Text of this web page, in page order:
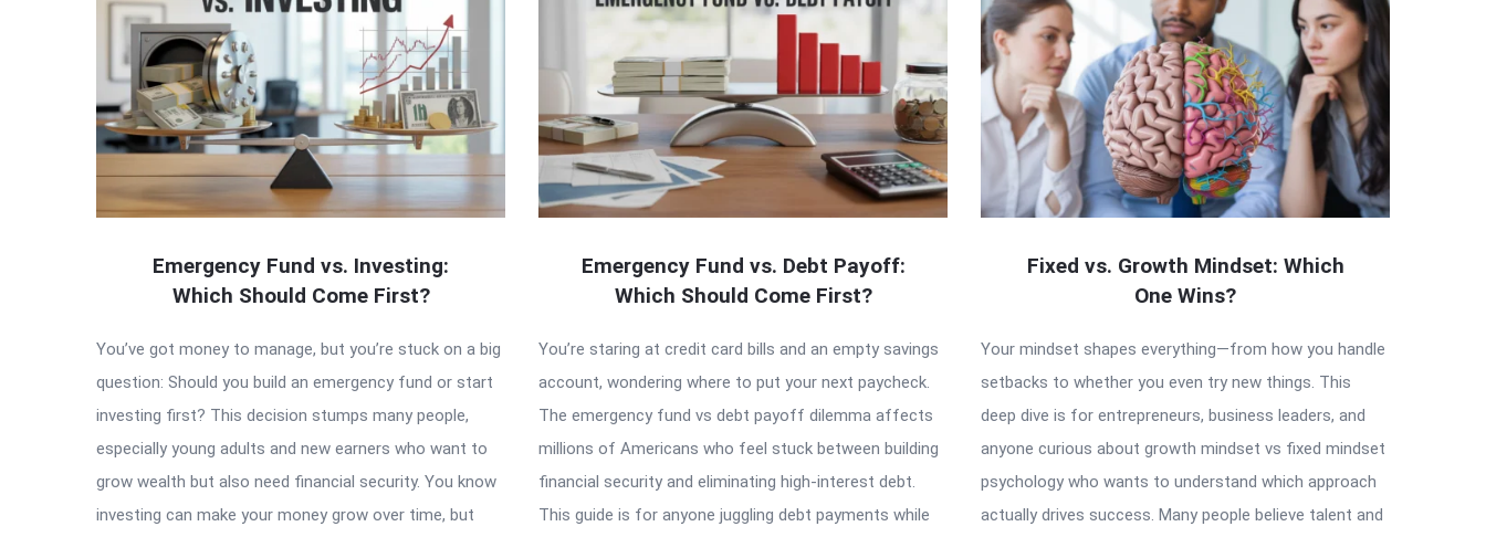
Emergency Fund vs. Investing:
Which Should Come First?
You’ve got money to manage, but you’re stuck on a big
question: Should you build an emergency fund or start
investing first? This decision stumps many people,
especially young adults and new earners who want to
grow wealth but also need financial security. You know
investing can make your money grow over time, but
Emergency Fund vs. Debt Payoff:
Which Should Come First?
You’re staring at credit card bills and an empty savings
account, wondering where to put your next paycheck.
The emergency fund vs debt payoff dilemma affects
millions of Americans who feel stuck between building
financial security and eliminating high-interest debt.
This guide is for anyone juggling debt payments while
Fixed vs. Growth Mindset: Which
One Wins?
Your mindset shapes everything—from how you handle
setbacks to whether you even try new things. This
deep dive is for entrepreneurs, business leaders, and
anyone curious about growth mindset vs fixed mindset
psychology who wants to understand which approach
actually drives success. Many people believe talent and